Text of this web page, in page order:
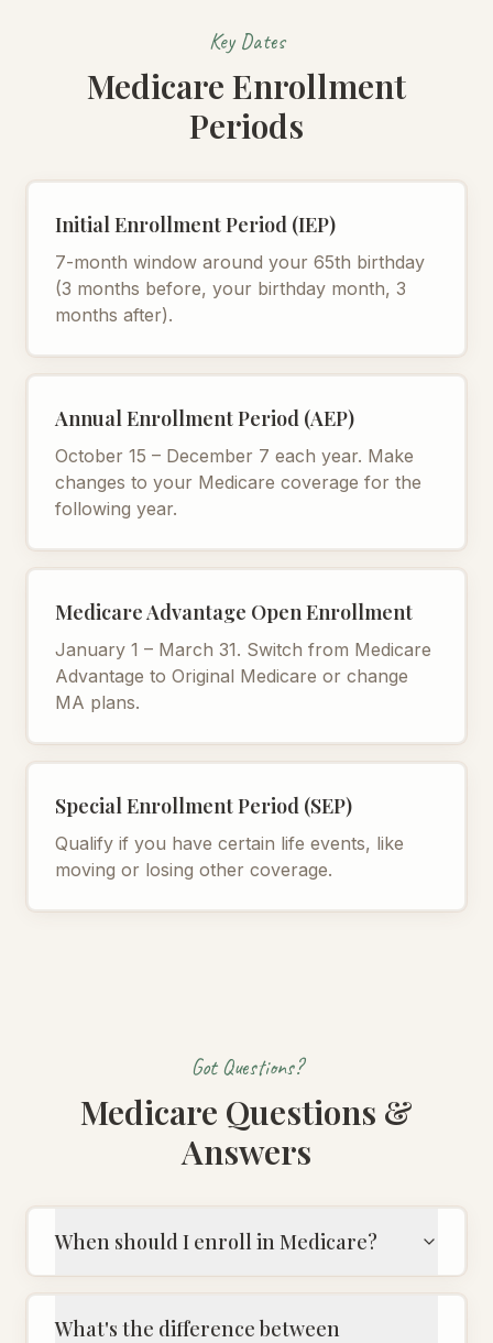
Key Dates
Medicare Enrollment
Periods
Initial Enrollment Period (IEP)
7-month window around your 65th birthday
(3 months before, your birthday month, 3
months after).
Annual Enrollment Period (AEP)
October 15 – December 7 each year. Make
changes to your Medicare coverage for the
following year.
Medicare Advantage Open Enrollment
January 1 – March 31. Switch from Medicare
Advantage to Original Medicare or change
MA plans.
Special Enrollment Period (SEP)
Qualify if you have certain life events, like
moving or losing other coverage.
Got Questions?
Medicare Questions &
Answers
When should I enroll in Medicare?
What's the difference between